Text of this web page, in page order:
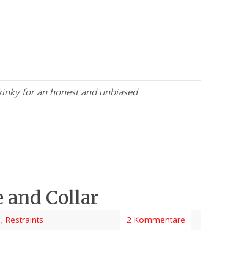
for an honest and unbiased
and Collar
, Restraints 2 Kommentare